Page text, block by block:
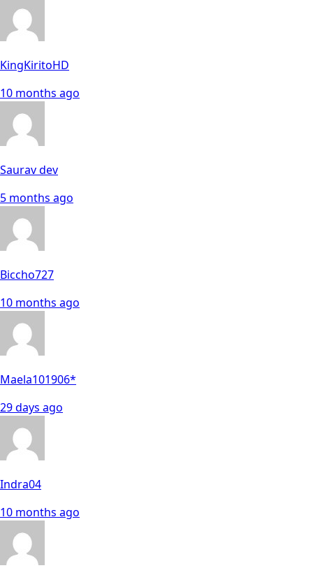
KingKiritoHD
10 months ago
Saurav dev
5 months ago
Biccho727
10 months ago
Maela101906*
29 days ago
Indra04
10 months ago